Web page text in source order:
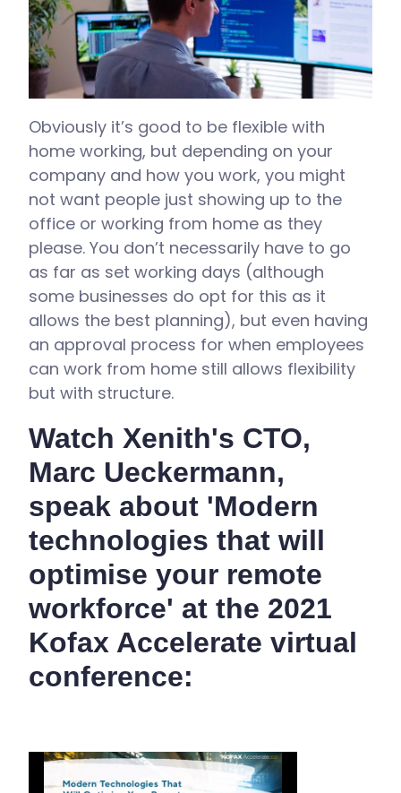
Obviously it’s good to be flexible with
home working, but depending on your
company and how you work, you might
not want people just showing up to the
office or working from home as they
please. You don’t necessarily have to go
as far as set working days (although
some businesses do opt for this as it
allows the best planning), but even having
an approval process for when employees
can work from home still allows flexibility
but with structure.
Watch Xenith's CTO,
Marc Ueckermann,
speak about 'Modern
technologies that will
optimise your remote
workforce' at the 2021
Kofax Accelerate virtual
conference: